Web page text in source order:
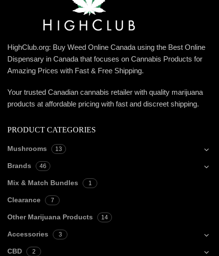
HighClub.org: Buy Weed Online Canada using the Best Online
Dispensary in Canada that focuses on Cannabis Products for
Amazing Prices with Fast & Free Shipping.
Your trusted Canadian cannabis retailer with quality marijuana
products at affordable pricing with fast and discreet shipping.
PRODUCT CATEGORIES
Mushrooms 13
Brands 46
Mix & Match Bundles 1
Clearance 7
Other Marijuana Products 14
Accessories 3
CBD 2